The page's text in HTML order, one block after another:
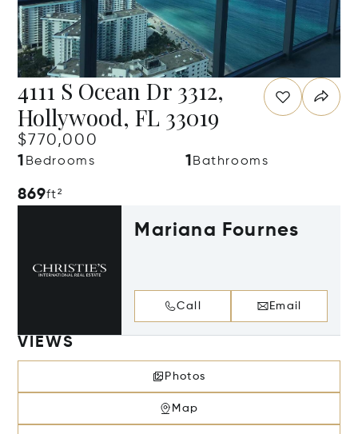
4111 S Ocean Dr 3312,
Hollywood, FL 33019
$770,000
1 Bedrooms 1 Bathrooms
869ft²
Mariana Fournes
Call Email
VIEWS
Photos
Map